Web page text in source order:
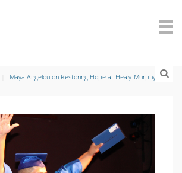
Maya Angelou on Restoring Hope at Healy-Murphy